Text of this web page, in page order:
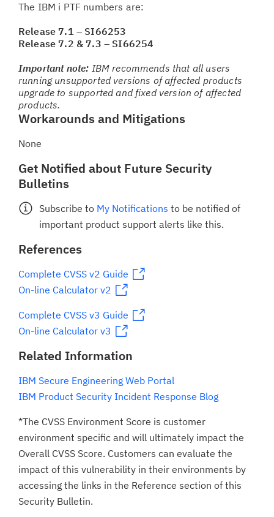
The IBM i PTF numbers are:
Release 7.1 – SI66253
Release 7.2 & 7.3 – SI66254
Important note: IBM recommends that all users
running unsupported versions of affected products
upgrade to supported and fixed version of affected
products.
Workarounds and Mitigations
None
Get Notified about Future Security
Bulletins
Subscribe to My Notifications to be notified of
important product support alerts like this.
References
Complete CVSS v2 Guide
On-line Calculator v2
Complete CVSS v3 Guide
On-line Calculator v3
Related Information
IBM Secure Engineering Web Portal
IBM Product Security Incident Response Blog
*The CVSS Environment Score is customer
environment specific and will ultimately impact the
Overall CVSS Score. Customers can evaluate the
impact of this vulnerability in their environments by
accessing the links in the Reference section of this
Security Bulletin.